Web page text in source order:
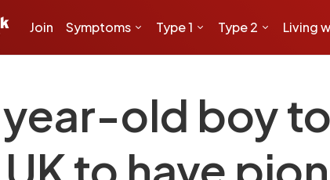
Join Symptoms Type 1 Type 2 Living
old boy
to have